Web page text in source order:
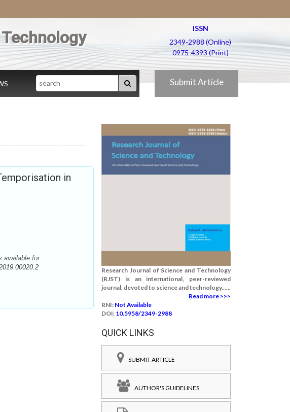
ISSN
2349-2988 (Online)
0975-4393 (Print)
Search Submit Article
in
available for
Research Journal of Science and Technology
(RJST) is an international, peer-reviewed
journal, devoted to science and technology......
Read more >>>
RNI: Not Available
DOI: 10.5958/2349-2988
QUICK LINKS
SUBMIT ARTICLE
AUTHOR'S GUIDELINES